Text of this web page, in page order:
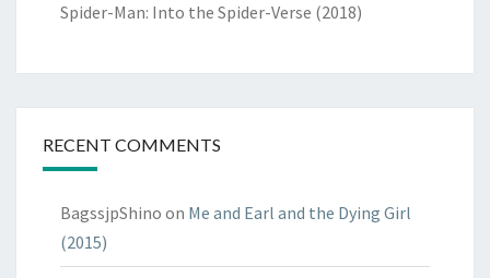
Spider-Man: Into the Spider-Verse (2018)
RECENT COMMENTS
BagssjpShino on Me and Earl and the Dying Girl
(2015)